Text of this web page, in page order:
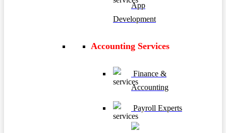
App
Development
Accounting Services
Finance &
Accounting
Payroll Experts